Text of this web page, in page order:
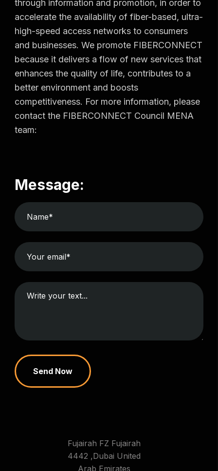
through information and promotion, in order to
accelerate the availability of fiber-based, ultra-
high-speed access networks to consumers
and businesses. We promote FIBERCONNECT
because it delivers a flow of new services that
enhances the quality of life, contributes to a
better environment and boosts
competitiveness. For more information, please
contact the FIBERCONNECT Council MENA
team:
Message:
Send Now
Fujairah FZ Fujairah
4442 ,Dubai United
Arab Emirates